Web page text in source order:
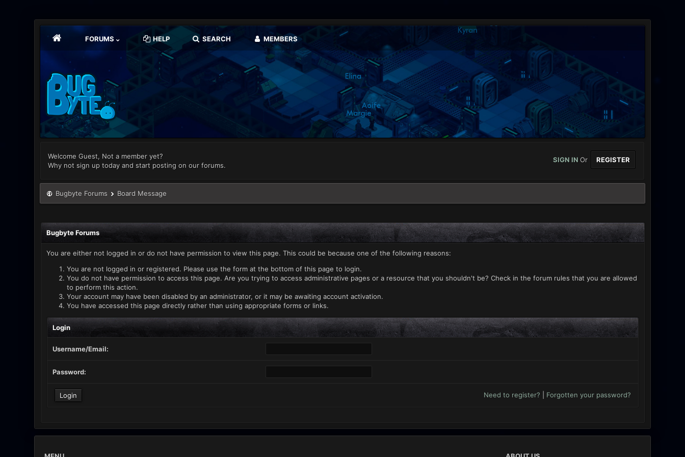
FORUMS HELP SEARCH MEMBERS
Welcome Guest, Not a member yet?
Why not sign up today and start posting on our forums.
SIGN INOr REGISTER
Bugbyte Forums Board Message
Bugbyte Forums
You are either not logged in or do not have permission to view this page. This could be because one of the following reasons:
You are not logged in or registered. Please use the form at the bottom of this page to login.
You do not have permission to access this page. Are you trying to access administrative pages or a resource that you shouldn't be? Check in the forum rules that you are allowed
to perform this action.
Your account may have been disabled by an administrator, or it may be awaiting account activation.
You have accessed this page directly rather than using appropriate forms or links.
Login
Username/Email:
Password:
Need to register? Forgotten your password?